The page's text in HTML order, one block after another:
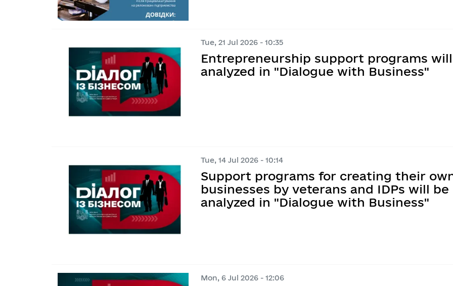
Tue, 21 Jul 2026 - 10:35
Entrepreneurship support programs
analyzed in "Dialogue with Business"
Tue, 14 Jul 2026 - 10:14
Support programs for creating their
businesses by veterans and IDPs will be
analyzed in "Dialogue with Business"
Mon, 6 Jul 2026 - 12:06